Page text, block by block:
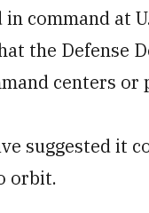
command at
the Defense
centers
suggested it
orbit.